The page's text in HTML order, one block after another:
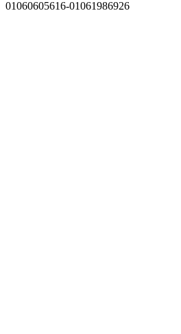
01060605616-01061986926